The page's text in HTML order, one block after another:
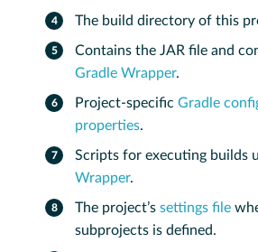
The build directory of this
Contains the JAR file and
Gradle Wrapper.
Project-specificGradle
properties.
Scripts for executing builds
Wrapper.
The project’ssettings file
subprojects is defined.